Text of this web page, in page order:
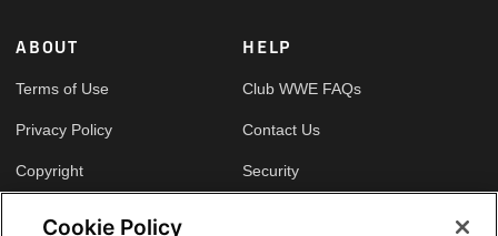
ABOUT
Terms of Use
Privacy Policy
Copyright
HELP
Club WWE FAQs
Contact Us
Security
Cookie Policy